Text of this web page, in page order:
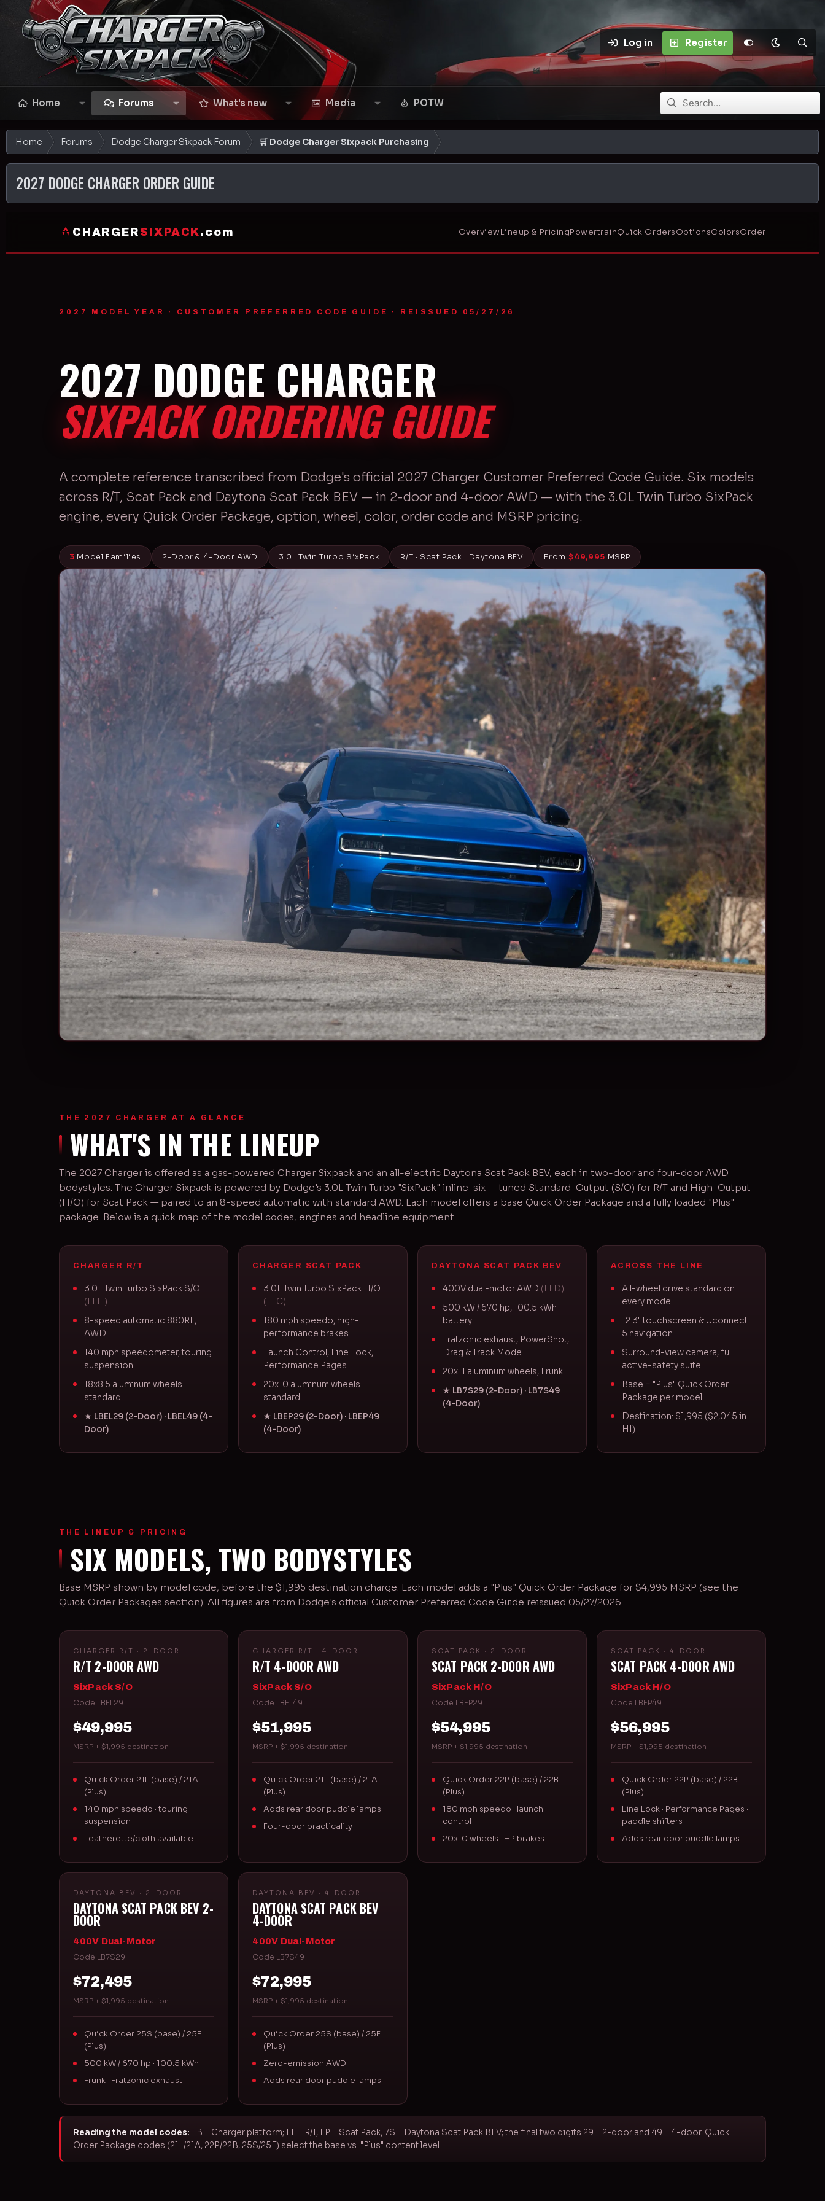
Log in Register
Home Forums What's new Media POTW
Home Forums Dodge Charger Sixpack Forum 🛒 Dodge Charger Sixpack Purchasing
2027 DODGE CHARGER ORDER GUIDE
CHARGER SIXPACK.com OverviewLineup & PricingPowertrainQuick OrdersOptionsColorsOrder
2027 MODEL YEAR · CUSTOMER PREFERRED CODE GUIDE · REISSUED 05/27/26
2027 DODGE CHARGER
SIXPACK ORDERING GUIDE
A complete reference transcribed from Dodge's official 2027 Charger Customer Preferred Code Guide. Six models
across R/T, Scat Pack and Daytona Scat Pack BEV — in 2-door and 4-door AWD — with the 3.0L Twin Turbo SixPack
engine, every Quick Order Package, option, wheel, color, order code and MSRP pricing.
3 Model Families 2-Door & 4-Door AWD 3.0L Twin Turbo SixPack R/T · Scat Pack · Daytona BEV From $49,995 MSRP
THE 2027 CHARGER AT A GLANCE
WHAT'S IN THE LINEUP
The 2027 Charger is offered as a gas-powered Charger Sixpack and an all-electric Daytona Scat Pack BEV, each in two-door and four-door AWD
bodystyles. The Charger Sixpack is powered by Dodge's 3.0L Twin Turbo "SixPack" inline-six — tuned Standard-Output (S/O) for R/T and High-Output
(H/O) for Scat Pack — paired to an 8-speed automatic with standard AWD. Each model offers a base Quick Order Package and a fully loaded "Plus"
package. Below is a quick map of the model codes, engines and headline equipment.
CHARGER R/T
3.0L Twin Turbo SixPack S/O
(EFH)
8-speed automatic 880RE,
AWD
140 mph speedometer, touring
suspension
18x8.5 aluminum wheels
standard
★ LBEL29 (2-Door) · LBEL49 (4-
Door)
CHARGER SCAT PACK
3.0L Twin Turbo SixPack H/O
(EFC)
180 mph speedo, high-
performance brakes
Launch Control, Line Lock,
Performance Pages
20x10 aluminum wheels
standard
★ LBEP29 (2-Door) · LBEP49
(4-Door)
DAYTONA SCAT PACK BEV
400V dual-motor AWD (ELD)
500 kW / 670 hp, 100.5 kWh
battery
Fratzonic exhaust, PowerShot,
Drag & Track Mode
20x11 aluminum wheels, Frunk
★ LB7S29 (2-Door) · LB7S49
(4-Door)
ACROSS THE LINE
All-wheel drive standard on
every model
12.3" touchscreen & Uconnect
5 navigation
Surround-view camera, full
active-safety suite
Base + "Plus" Quick Order
Package per model
Destination: $1,995 ($2,045 in
HI)
THE LINEUP & PRICING
SIX MODELS, TWO BODYSTYLES
Base MSRP shown by model code, before the $1,995 destination charge. Each model adds a "Plus" Quick Order Package for $4,995 MSRP (see the
Quick Order Packages section). All figures are from Dodge's official Customer Preferred Code Guide reissued 05/27/2026.
CHARGER R/T · 2-DOOR
R/T 2-DOOR AWD
SixPack S/O
Code LBEL29
$49,995
MSRP + $1,995 destination
Quick Order 21L (base) / 21A
(Plus)
140 mph speedo · touring
suspension
Leatherette/cloth available
CHARGER R/T · 4-DOOR
R/T 4-DOOR AWD
SixPack S/O
Code LBEL49
$51,995
MSRP + $1,995 destination
Quick Order 21L (base) / 21A
(Plus)
Adds rear door puddle lamps
Four-door practicality
SCAT PACK · 2-DOOR
SCAT PACK 2-DOOR AWD
SixPack H/O
Code LBEP29
$54,995
MSRP + $1,995 destination
Quick Order 22P (base) / 22B
(Plus)
180 mph speedo · launch
control
20x10 wheels · HP brakes
SCAT PACK · 4-DOOR
SCAT PACK 4-DOOR AWD
SixPack H/O
Code LBEP49
$56,995
MSRP + $1,995 destination
Quick Order 22P (base) / 22B
(Plus)
Line Lock · Performance Pages ·
paddle shifters
Adds rear door puddle lamps
DAYTONA BEV · 2-DOOR
DAYTONA SCAT PACK BEV 2-
DOOR
400V Dual-Motor
Code LB7S29
$72,495
MSRP + $1,995 destination
Quick Order 25S (base) / 25F
(Plus)
500 kW / 670 hp · 100.5 kWh
Frunk · Fratzonic exhaust
DAYTONA BEV · 4-DOOR
DAYTONA SCAT PACK BEV
4-DOOR
400V Dual-Motor
Code LB7S49
$72,995
MSRP + $1,995 destination
Quick Order 25S (base) / 25F
(Plus)
Zero-emission AWD
Adds rear door puddle lamps
Reading the model codes: LB = Charger platform; EL = R/T, EP = Scat Pack, 7S = Daytona Scat Pack BEV; the final two digits 29 = 2-door and 49 = 4-door. Quick
Order Package codes (21L/21A, 22P/22B, 25S/25F) select the base vs. "Plus" content level.